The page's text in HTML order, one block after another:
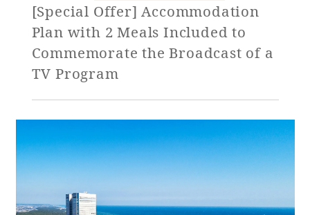
Hotel Restaurant
ACTI
VITY
& Spas
Golf Wedding Shop
Membership
Information
View hotel list
[Special Offer] Accommodation
Plan with 2 Meals Included to
Commemorate the Broadcast of a
TV Program